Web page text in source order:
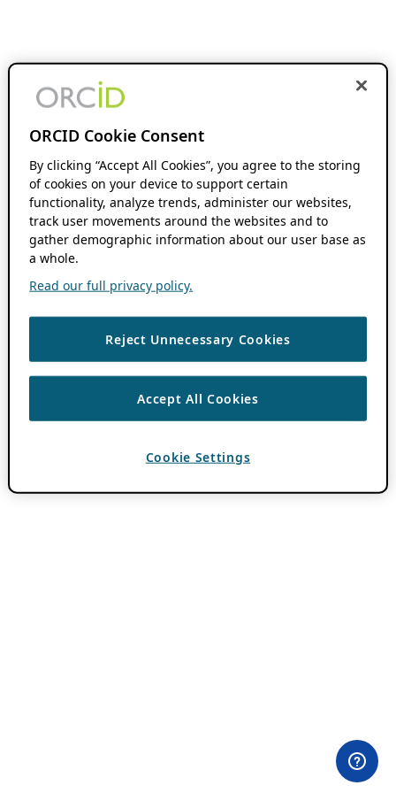
ORCID Cookie Consent
By clicking “Accept All Cookies”, you agree to the storing
of cookies on your device to support certain
functionality, analyze trends, administer our websites,
track user movements around the websites and to
gather demographic information about our user base as
a whole.
Read our full privacy policy.
Reject Unnecessary Cookies
Accept All Cookies
Cookie Settings